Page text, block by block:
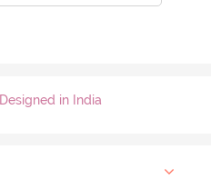
Designed in India